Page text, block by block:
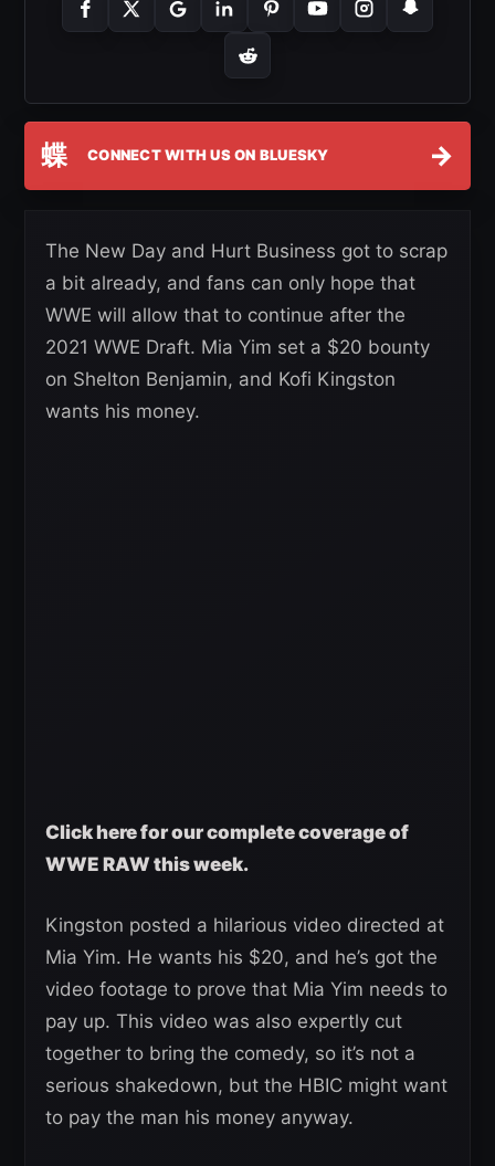
蝶 CONNECT WITH US ON BLUESKY →
The New Day and Hurt Business got to scrap
a bit already, and fans can only hope that
WWE will allow that to continue after the
2021 WWE Draft. Mia Yim set a $20 bounty
on Shelton Benjamin, and Kofi Kingston
wants his money.
Click here for our complete coverage of
WWE RAW this week.
Kingston posted a hilarious video directed at
Mia Yim. He wants his $20, and he’s got the
video footage to prove that Mia Yim needs to
pay up. This video was also expertly cut
together to bring the comedy, so it’s not a
serious shakedown, but the HBIC might want
to pay the man his money anyway.